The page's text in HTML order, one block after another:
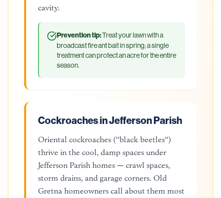
cavity.
Prevention tip:Treat your lawn with a
broadcast fire ant bait in spring; a single
treatment can protect an acre for the entire
season.
Cockroaches in Jefferson Parish
Oriental cockroaches ("black beetles")
thrive in the cool, damp spaces under
Jefferson Parish homes — crawl spaces,
storm drains, and garage corners. Old
Gretna homeowners call about them most